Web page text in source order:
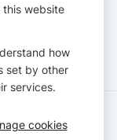
Statement
this website
how
set by other
services.
cookies